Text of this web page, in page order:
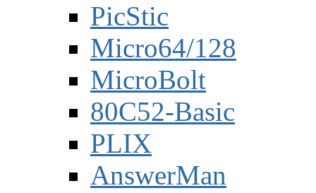
PicStic
Micro64/128
MicroBolt
80C52-Basic
PLIX
AnswerMan